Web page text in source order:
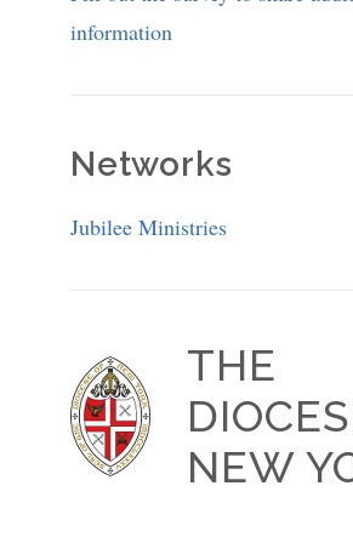
information
Networks
Jubilee Ministries
THE
NEW